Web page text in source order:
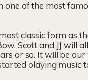
of the most
classic form as
Scott and JJ will
or so. It will be
playing music